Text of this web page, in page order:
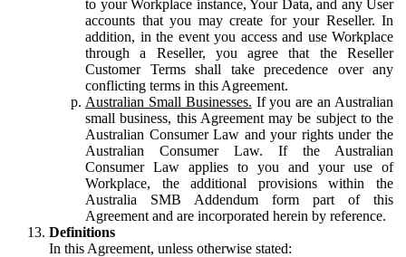
to your Workplace instance, Your Data, and any User
accounts that you may create for your Reseller. In
addition, in the event you access and use Workplace
through a Reseller, you agree that the Reseller
Customer Terms shall take precedence over any
conflicting terms in this Agreement.
Australian Small Businesses. If you are an Australian
small business, this Agreement may be subject to the
Australian Consumer Law and your rights under the
Australian Consumer Law. If the Australian
Consumer Law applies to you and your use of
Workplace, the additional provisions within the
Australia SMB Addendum form part of this
Agreement and are incorporated herein by reference.
Definitions
In this Agreement, unless otherwise stated: